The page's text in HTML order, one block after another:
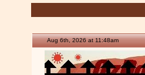
Aug 6th, 2026 at 11:48am